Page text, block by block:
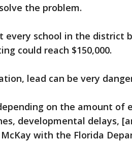
the problem.
every school in the district
could reach $150,000.
lead can be very
on the amount of
developmental delays,
with the Florida